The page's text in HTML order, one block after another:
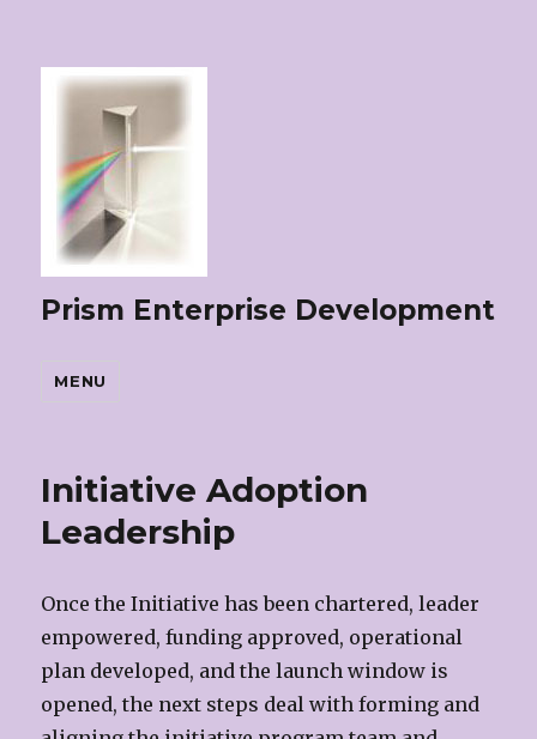
Prism Enterprise Development
MENU
Initiative Adoption
Leadership
Once the Initiative has been chartered, leader
empowered, funding approved, operational
plan developed, and the launch window is
opened, the next steps deal with forming and